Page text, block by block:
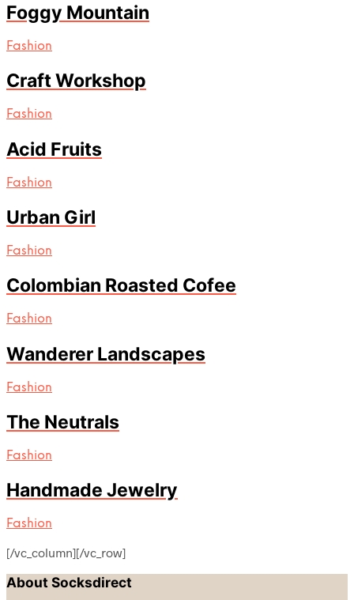
Foggy Mountain
Fashion
Craft Workshop
Fashion
Acid Fruits
Fashion
Urban Girl
Fashion
Colombian Roasted Cofee
Fashion
Wanderer Landscapes
Fashion
The Neutrals
Fashion
Handmade Jewelry
Fashion
[/vc_column][/vc_row]
About Socksdirect